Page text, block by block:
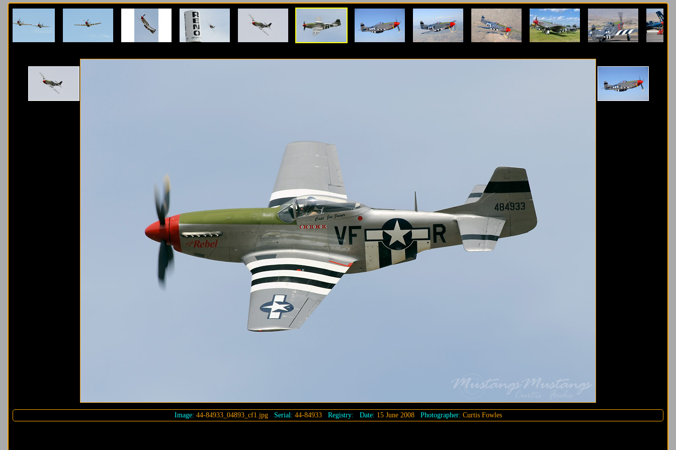
Image: 44-84933_04893_cf1.jpgSerial: 44-84933Registry: Date: 15 June 2008Photographer: Curtis Fowles